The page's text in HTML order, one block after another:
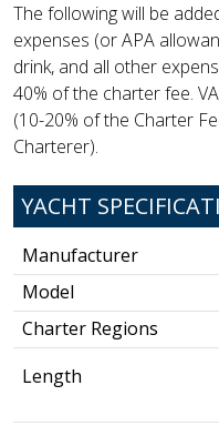
The following will be
expenses (or APA
drink, and all other
40% of the charter fee.
(10-20% of the Charter
Charterer).
YACHT
Manufacturer
Model
Charter Regions
Length